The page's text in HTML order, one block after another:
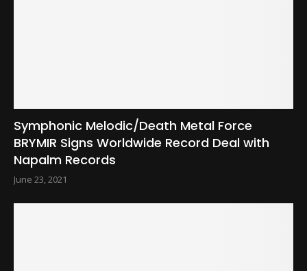
Symphonic Melodic/Death Metal Force
BRYMIR Signs Worldwide Record Deal with
Napalm Records
June 23, 2021